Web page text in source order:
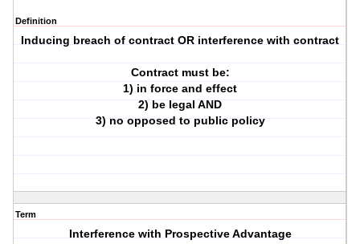
Definition
Inducing breach of contract OR interference with contract
Contract must be:
1) in force and effect
2) be legal AND
3) no opposed to public policy
Term
Interference with Prospective Advantage